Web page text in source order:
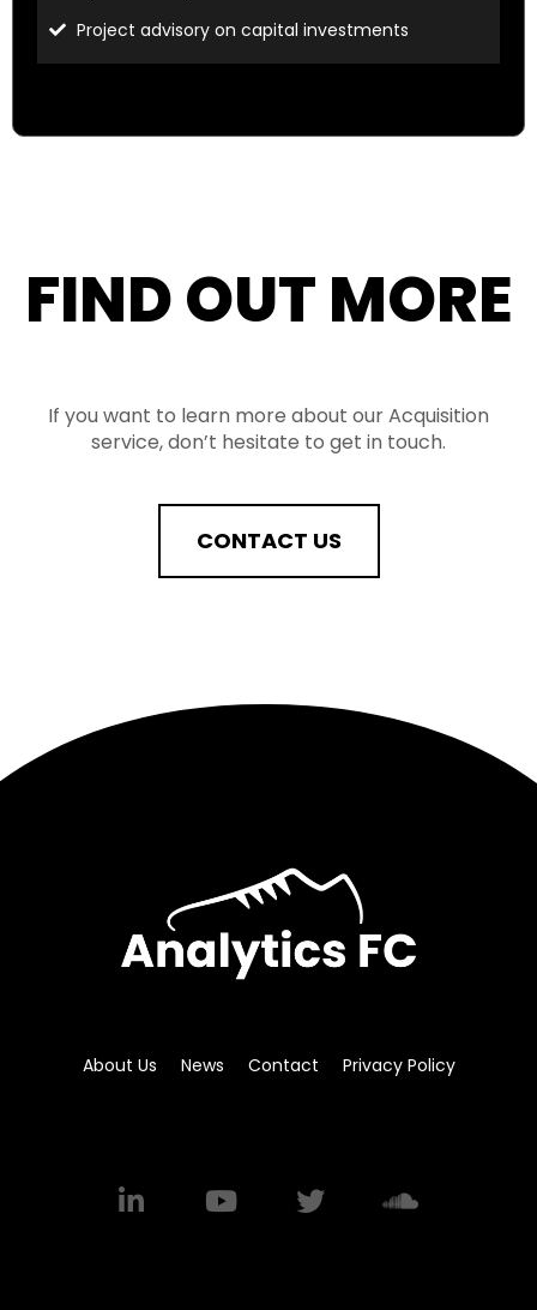
Project advisory on capital investments
FIND OUT MORE
If you want to learn more about our Acquisition
service, don’t hesitate to get in touch.
CONTACT US
About Us News Contact Privacy Policy